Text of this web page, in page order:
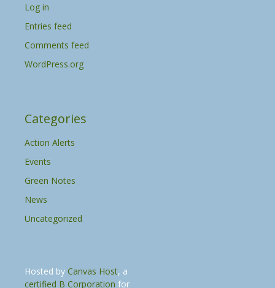
e
s
Log in
Entries feed
Comments feed
WordPress.org
Categories
Action Alerts
Events
Green Notes
News
Uncategorized
Hosted by Canvas Host, a
certified B Corporation for